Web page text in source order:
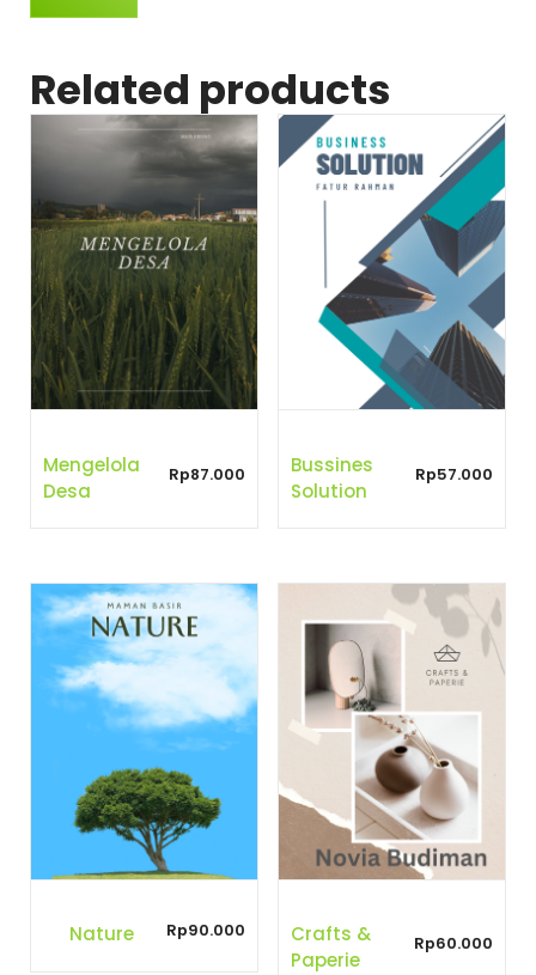
Related products
Mengelola
Desa
Rp87.000
Bussines
Solution
Rp57.000
Nature Rp90.000
Crafts &
Paperie
Rp60.000